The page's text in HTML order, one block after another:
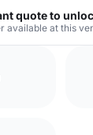
quote to
available at this